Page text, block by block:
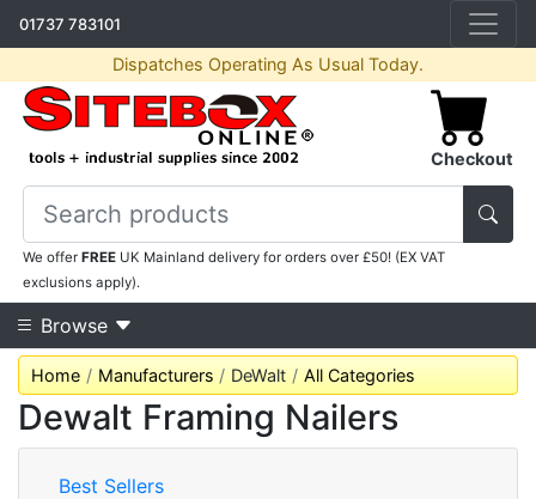
01737 783101
Dispatches Operating As Usual Today.
Checkout
We offerFREE UK Mainland delivery for orders over £50! (EX VAT
exclusions apply).
Browse
Home Manufacturers DeWalt All Categories
Dewalt Framing Nailers
Best Sellers